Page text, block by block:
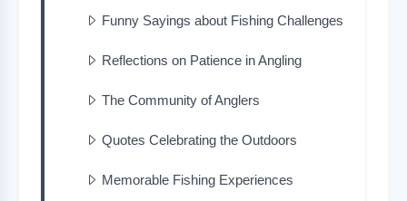
Funny Sayings about Fishing Challenges
Reflections on Patience in Angling
The Community of Anglers
Quotes Celebrating the Outdoors
Memorable Fishing Experiences